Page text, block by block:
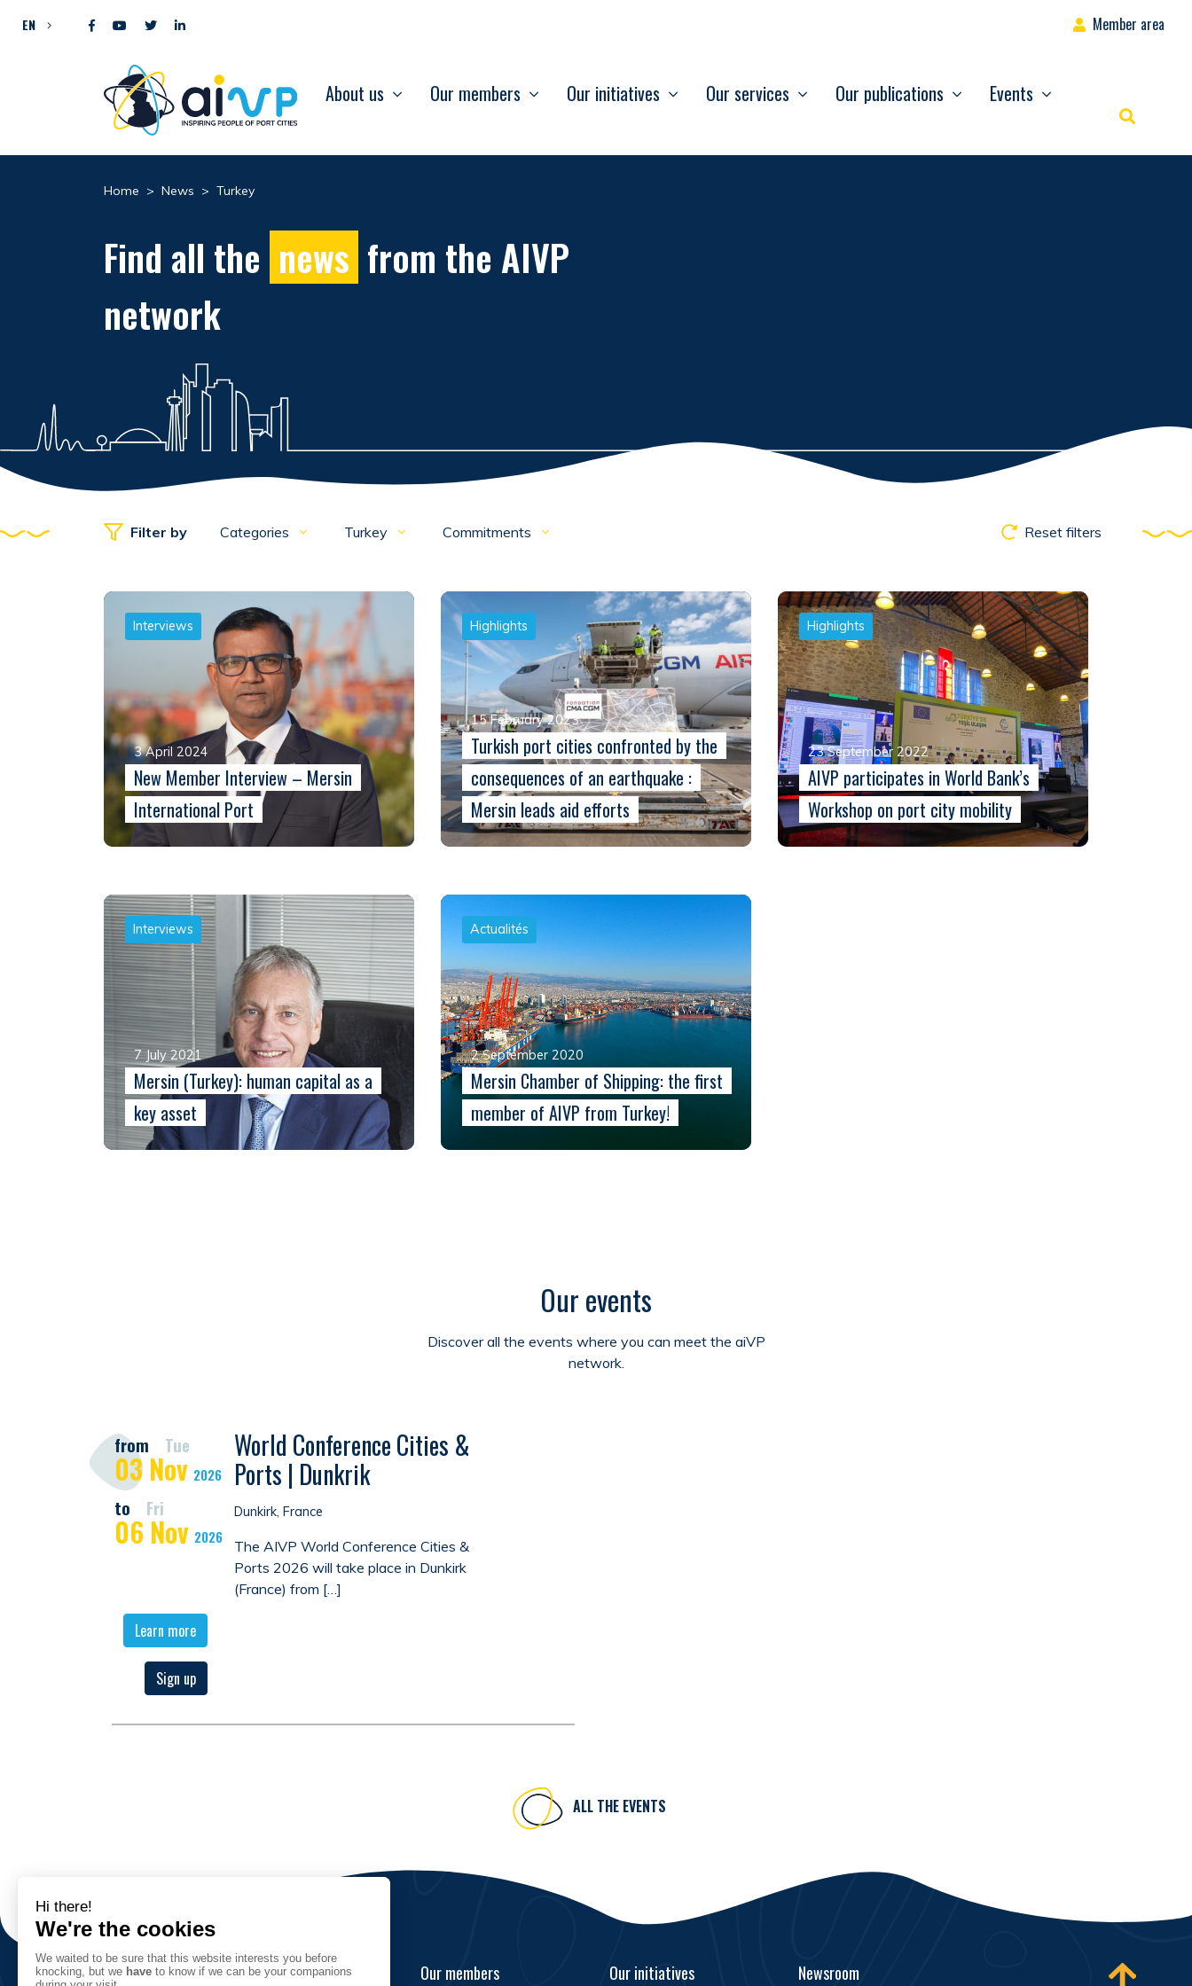
EN Member area
About us Our members Our initiatives Our services Our publications Events
Rechercher
Home > News > Turkey
Find all the news from the AIVP
network
Filter by Categories Turkey Commitments Reset filters
Interviews
3 April 2024
New Member Interview – Mersin
International Port
Highlights
15 February 2023
Turkish port cities confronted by the
consequences of an earthquake :
Mersin leads aid efforts
Highlights
23 September 2022
AIVP participates in World Bank’s
Workshop on port city mobility
Interviews
7 July 2021
Mersin (Turkey): human capital as a
key asset
Actualités
2 September 2020
Mersin Chamber of Shipping: the first
member of AIVP from Turkey!
Our events
Discover all the events where you can meet the aiVP
network.
from Tue
03 Nov 2026
to Fri
06 Nov 2026
World Conference Cities &
Ports | Dunkrik
Dunkirk, France
The AIVP World Conference Cities &
Ports 2026 will take place in Dunkirk
(France) from […]
Learn more
Sign up
ALL THE EVENTS
The Association Our members Our initiatives Newsroom